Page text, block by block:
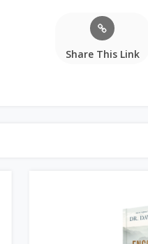
Share This Link